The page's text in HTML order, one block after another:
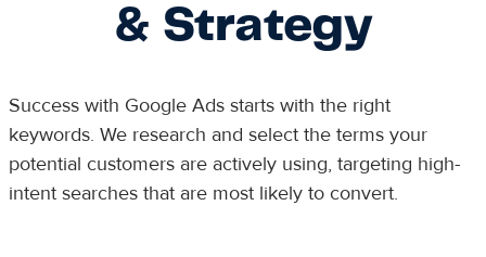
& Strategy
Success with Google Ads starts with the right
keywords. We research and select the terms your
potential customers are actively using, targeting high-
intent searches that are most likely to convert.